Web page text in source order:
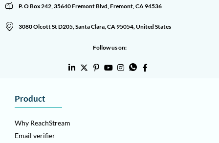
P. O Box 242, 35640 Fremont Blvd, Fremont, CA 94536
3080 Olcott St D205, Santa Clara, CA 95054, United States
Follow us on:
Product
Why ReachStream
Email verifier